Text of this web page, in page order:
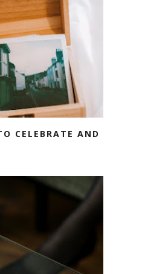
CELEBRATE AND